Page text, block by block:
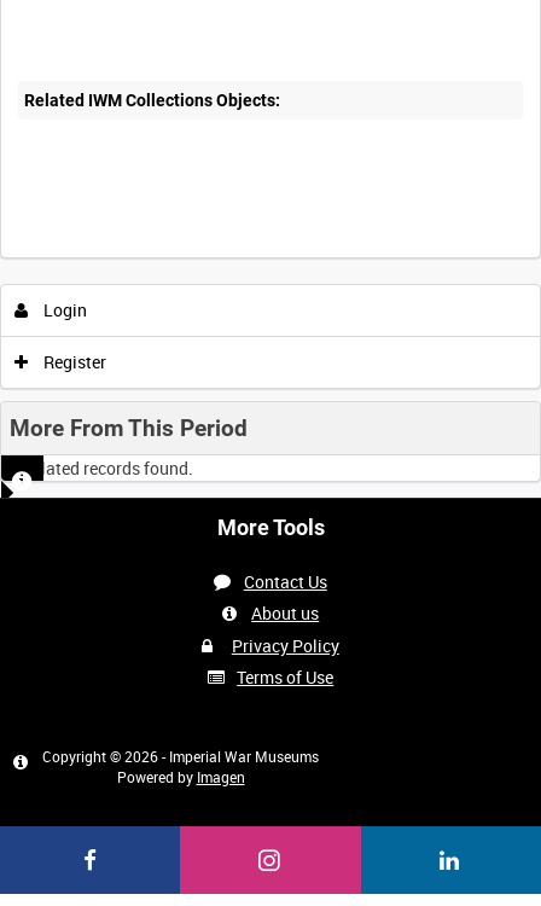
Related IWM Collections Objects:
Login
Register
More From This Period
No related records found.
More Tools
Contact Us
About us
Privacy Policy
Terms of Use
Copyright © 2026 - Imperial War Museums
Powered by Imagen